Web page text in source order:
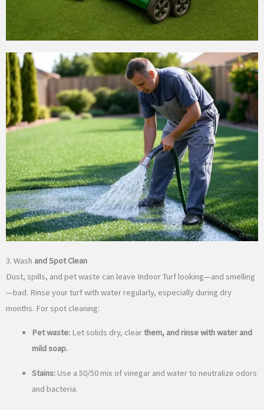
3. Wash and Spot Clean
Dust, spills, and pet waste can leave Indoor Turf looking—and smelling
—bad. Rinse your turf with water regularly, especially during dry
months. For spot cleaning:
Pet waste:Let solids dry, clearthem, and rinse with water and
mild soap.
Stains:Use a 50/50 mix of vinegar and water to neutralize odors
and bacteria.